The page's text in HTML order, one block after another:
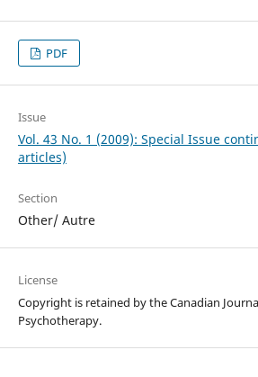
PDF
Issue
Vol. 43 No. 1 (2009): Special Issue
articles)
Section
Other/ Autre
License
Copyright is retained by the Canadian
Psychotherapy.